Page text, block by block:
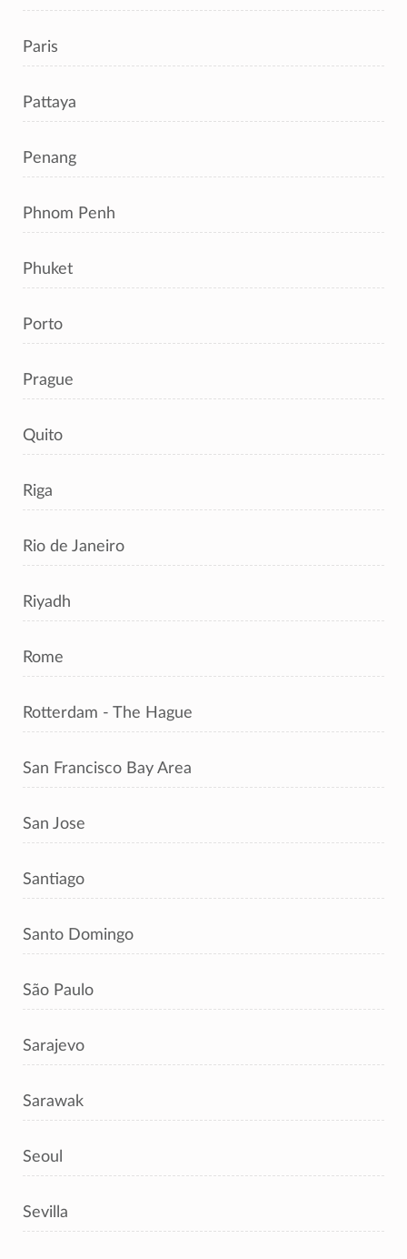
Paris
Pattaya
Penang
Phnom Penh
Phuket
Porto
Prague
Quito
Riga
Rio de Janeiro
Riyadh
Rome
Rotterdam - The Hague
San Francisco Bay Area
San Jose
Santiago
Santo Domingo
São Paulo
Sarajevo
Sarawak
Seoul
Sevilla